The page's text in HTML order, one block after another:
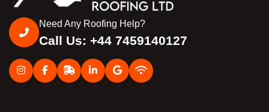
Need Any Roofing Help?
Call Us: +44 7459140127